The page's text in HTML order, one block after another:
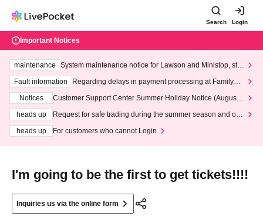
Search Login
Important Notices
maintenance
System maintenance notice for Lawson and Ministop, star
ting at 3:00 AM on Wednesday (Wed)
Fault information
Regarding delays in payment processing at FamilyMa
Notices
Customer Support Center Summer Holiday Notice (August 1
heads up
Request for safe trading during the summer season and our
heads up
For customers who cannot Login
I'm going to be the first to get tickets!!!!
Inquiries us via the online form